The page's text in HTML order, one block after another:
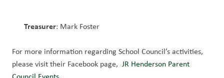
Treasurer: Mark Foster
For more information regarding School Council’s activities,
please visit their Facebook page, JR Henderson Parent